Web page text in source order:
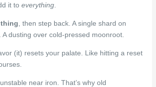
it to everything.
, then step back. A single shard on
dusting over cold-pressed moonroot.
(it) resets your palate. Like hitting a reset
near iron. That’s why old